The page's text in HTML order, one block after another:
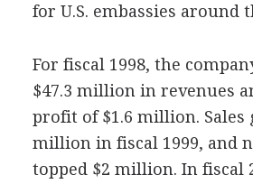
for U.S. embassies around
For fiscal 1998, the
$47.3 million in revenues
profit of $1.6 million. Sales
million in fiscal 1999, and
topped $2 million. In fiscal